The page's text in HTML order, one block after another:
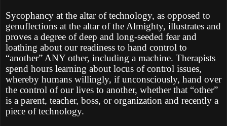
Sycophancy at the altar of technology, as opposed to
genuflections at the altar of the Almighty, illustrates and
proves a degree of deep and long-seeded fear and
loathing about our readiness to hand control to
“another” ANY other, including a machine. Therapists
spend hours learning about locus of control issues,
whereby humans willingly, if unconsciously, hand over
the control of our lives to another, whether that “other”
is a parent, teacher, boss, or organization and recently a
piece of technology.